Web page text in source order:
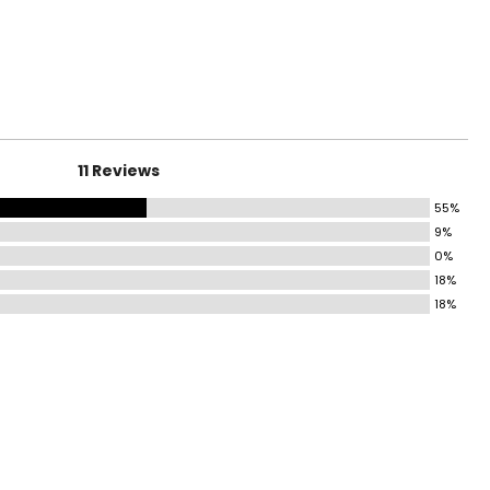
11 Reviews
55%
9%
0%
18%
18%